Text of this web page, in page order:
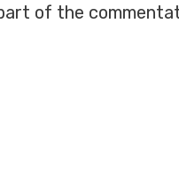
of the